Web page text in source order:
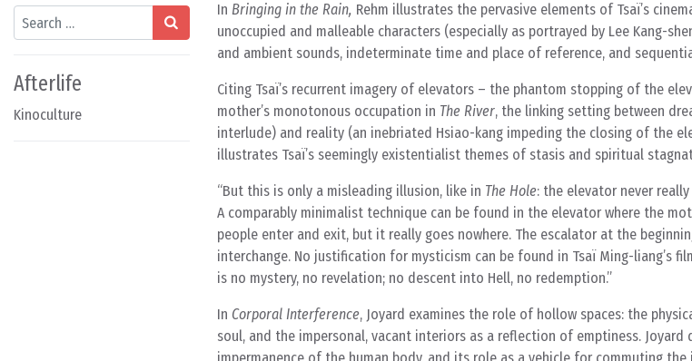
Search
Afterlife
Kinoculture
In Bringing in the Rain, Rehm illustrates the pervasive elements of Tsaï’s
unoccupied and malleable characters (especially as portrayed by Lee Kang-
and ambient sounds, indeterminate time and place of reference, and
Citing Tsaï’s recurrent imagery of elevators – the phantom stopping of the
mother’s monotonous occupation in The River, the linking setting between
interlude) and reality (an inebriated Hsiao-kang impeding the closing of the
illustrates Tsaï’s seemingly existentialist themes of stasis and spiritual
But this is only a misleading illusion, like in The Hole: the elevator never
A comparably minimalist technique can be found in the elevator where the
people enter and exit, but it really goes nowhere. The escalator at the
interchange. No justification for mysticism can be found in Tsaï Ming-liang’s
is no mystery, no revelation; no descent into Hell, no redemption.
In Corporal Interference, Joyard examines the role of hollow spaces: the
soul, and the impersonal, vacant interiors as a reflection of emptiness. Joyard